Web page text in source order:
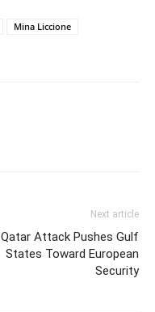
Mina Liccione
Next article
Qatar Attack Pushes Gulf
States Toward European
Security